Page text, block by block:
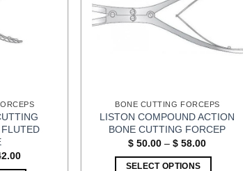
Price
BONE CUTTING FORCEPS
LISTON COMPOUND ACTION
BONE CUTTING FORCEP
$ 50.00 – $ 58.00Price
SELECT OPTIONS